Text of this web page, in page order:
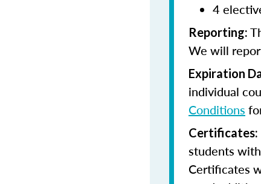
4
Reporting:
We will
Expiration
individual
Conditions
Certificates:
students
Certificates